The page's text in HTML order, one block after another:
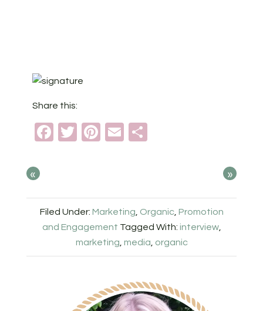
Share this:
Facebook
TwitterPinterest
Email
« »
Filed Under: Marketing Organic, Promotion
and Engagement Tagged With: interview,
marketing media organic